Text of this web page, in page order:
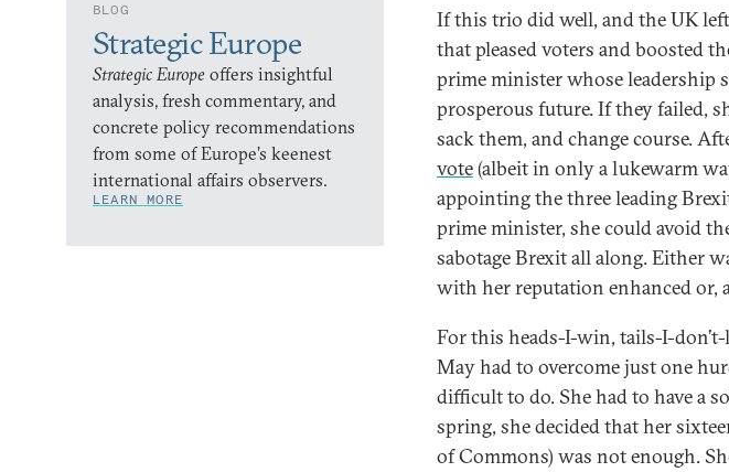
BLOG
Strategic Europe
Strategic Europe offers insightful
analysis, fresh commentary, and
concrete policy recommendations
from some of Europe’s keenest
international affairs observers.
LEARN MORE
If this trio did well, and the UK
that pleased voters and boosted
prime minister whose leadership
prosperous future. If they failed,
sack them, and change course.
vote(albeit in only a lukewarm
appointing the three leading
prime minister, she could avoid
sabotage Brexit all along. Either
with her reputation enhanced or,
For this heads-I-win, tails-I-
May had to overcome just one
difficult to do. She had to have a
spring, she decided that her
of Commons) was not enough.